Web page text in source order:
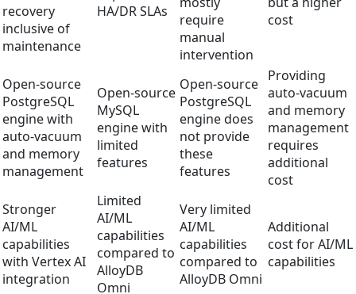
recovery
inclusive of
maintenance
HA/DR SLAs
require
manual
intervention
cost
Open-source
PostgreSQL
engine with
auto-vacuum
and memory
management
Open-source
MySQL
engine with
limited
features
Open-source
PostgreSQL
engine does
not provide
these
features
Providing
auto-vacuum
and memory
management
requires
additional
cost
Stronger
AI/ML
capabilities
with Vertex AI
integration
Limited
AI/ML
capabilities
compared to
AlloyDB
Omni
Very limited
AI/ML
capabilities
compared to
AlloyDB Omni
Additional
cost for AI/ML
capabilities